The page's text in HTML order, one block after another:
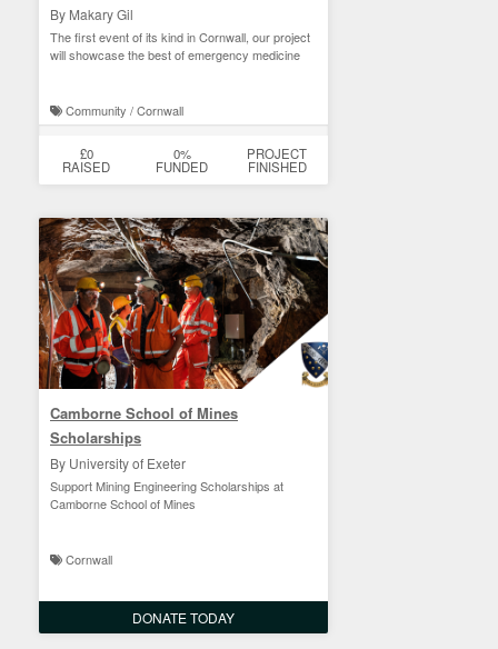
By Makary Gil
The first event of its kind in Cornwall, our project
will showcase the best of emergency medicine
Community / Cornwall
£0
RAISED
0%
FUNDED
PROJECT
FINISHED
Camborne School of Mines
Scholarships
By University of Exeter
Support Mining Engineering Scholarships at
Camborne School of Mines
Cornwall
DONATE TODAY